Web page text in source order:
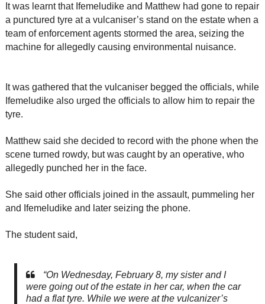
It was learnt that Ifemeludike and Matthew had gone to repair
a punctured tyre at a vulcaniser’s stand on the estate when a
team of enforcement agents stormed the area, seizing the
machine for allegedly causing environmental nuisance.
It was gathered that the vulcaniser begged the officials, while
Ifemeludike also urged the officials to allow him to repair the
tyre.
Matthew said she decided to record with the phone when the
scene turned rowdy, but was caught by an operative, who
allegedly punched her in the face.
She said other officials joined in the assault, pummeling her
and Ifemeludike and later seizing the phone.
The student said,
“On Wednesday, February 8, my sister and I
were going out of the estate in her car, when the car
had a flat tyre. While we were at the vulcanizer’s